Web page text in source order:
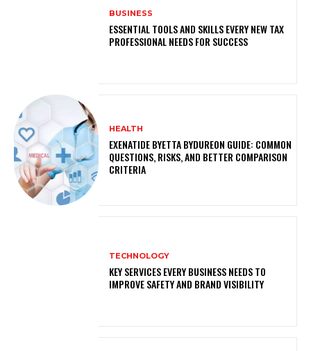
BUSINESS
ESSENTIAL TOOLS AND SKILLS EVERY NEW TAX
PROFESSIONAL NEEDS FOR SUCCESS
HEALTH
EXENATIDE BYETTA BYDUREON GUIDE: COMMON
QUESTIONS, RISKS, AND BETTER COMPARISON
CRITERIA
TECHNOLOGY
KEY SERVICES EVERY BUSINESS NEEDS TO
IMPROVE SAFETY AND BRAND VISIBILITY